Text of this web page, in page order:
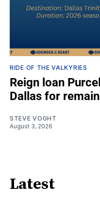
RIDE OF THE VALKYRIES
Reign loan
Dallas for
STEVE VOGHT
August 3, 2026
Latest